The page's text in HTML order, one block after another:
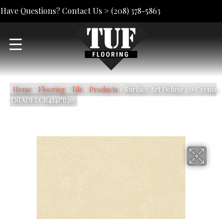
Have Questions? Contact Us > (208) 378-5863
Home» Flooring» Tile» Products» Surface Art Deluxe 2.0 Crema
TSIADELCR424PB20